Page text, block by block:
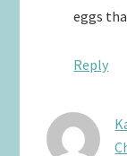
eggs
Reply